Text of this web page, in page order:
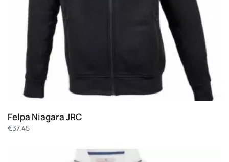
Felpa Niagara JRC
€37.45